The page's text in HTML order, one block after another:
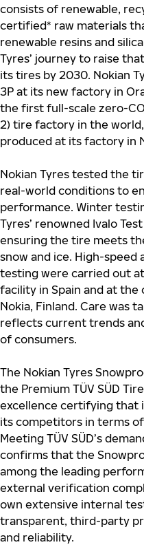
consists of renewable,
certified* raw materials
renewable resins and
Tyres’ journey to raise
its tires by 2030. Nokian
3P at its new factory in
the first full-scale zero-
2) tire factory in the
produced at its factory in
Nokian Tyres tested the
real-world conditions to
performance. Winter
Tyres’ renowned Ivalo
ensuring the tire meets
snow and ice. High-
testing were carried out at
facility in Spain and at the
Nokia, Finland. Care was
reflects current trends
of consumers.
The Nokian Tyres
the Premium TÜV SÜD
excellence certifying that
its competitors in terms
Meeting TÜV SÜD’s
confirms that the
among the leading
external verification
own extensive internal
transparent, third-party
and reliability.